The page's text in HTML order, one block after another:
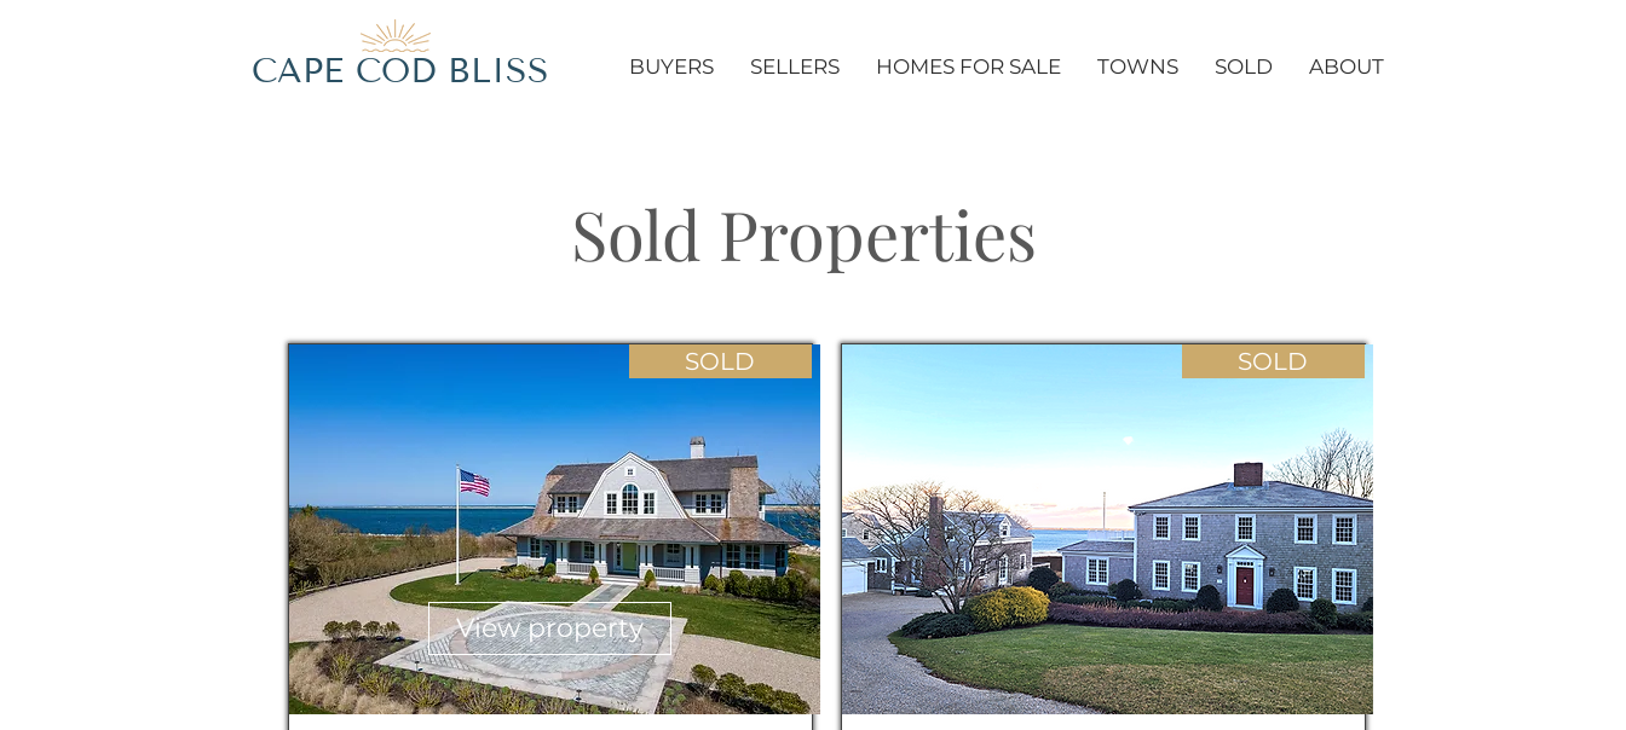
CAPE COD BLISS BUYERS SELLERS HOMES FOR SALE TOWNS SOLD ABOUT
Sold Properties
SOLD
View property
SOLD